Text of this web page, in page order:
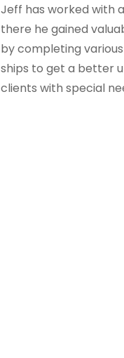
Jeff has worked with
there he gained
by completing
ships to get a better
clients with special